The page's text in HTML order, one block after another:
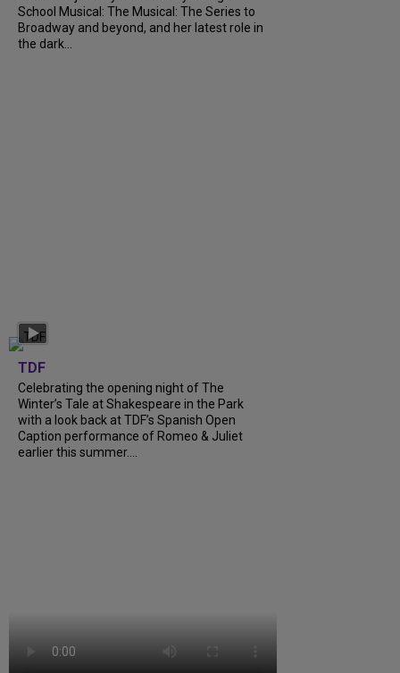
School Musical: The Musical: The Series to
Broadway and beyond, and her latest role in
the dark...
TDF
Celebrating the opening night of The
Winter’s Tale at Shakespeare in the Park
with a look back at TDF’s Spanish Open
Caption performance of Romeo & Juliet
earlier this summer....